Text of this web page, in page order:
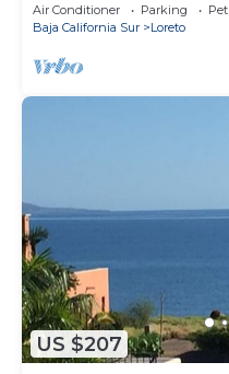
Air Conditioner Parking
Baja California Sur
Loreto
US $207